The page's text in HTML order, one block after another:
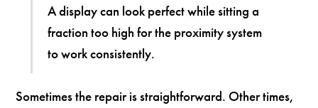
A display can look perfect while sitting a
fraction too high for the proximity system
to work consistently.
Sometimes the repair is straightforward. Other times,